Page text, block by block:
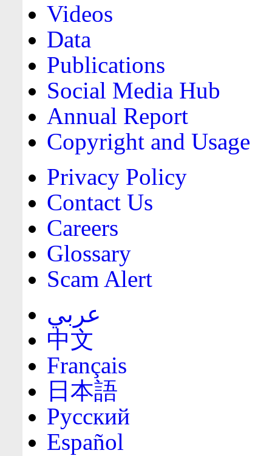
Videos
Data
Publications
Social Media Hub
Annual Report
Copyright and Usage
Privacy Policy
Contact Us
Careers
Glossary
Scam Alert
عربي
中文
Français
日本語
Русский
Español